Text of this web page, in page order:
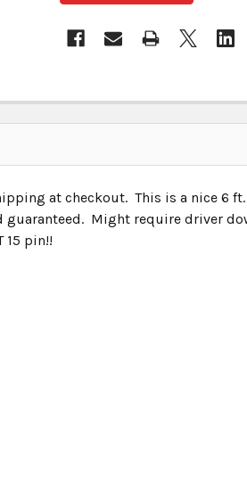
STOCK:
at checkout. This is a nice 6
guaranteed. Might require driver
15 pin!!